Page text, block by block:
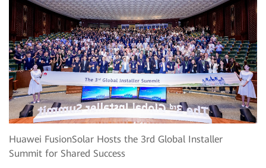
Huawei FusionSolar Hosts the 3rd Global Installer
Summit for Shared Success